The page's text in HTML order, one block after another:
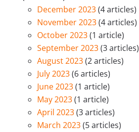
December 2023(4 articles)
November 2023(4 articles)
October 2023(1 article)
September 2023(3 articles)
August 2023(2 articles)
July 2023(6 articles)
June 2023(1 article)
May 2023(1 article)
April 2023(3 articles)
March 2023(5 articles)